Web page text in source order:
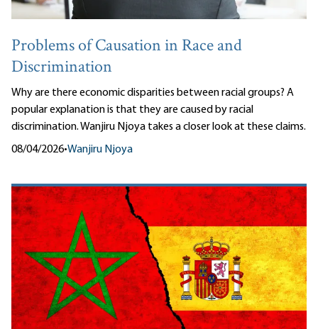
Problems of Causation in Race and
Discrimination
Why are there economic disparities between racial groups? A
popular explanation is that they are caused by racial
discrimination. Wanjiru Njoya takes a closer look at these claims.
08/04/2026•Wanjiru Njoya